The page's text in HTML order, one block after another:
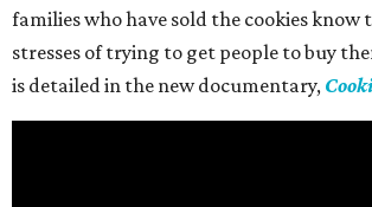
families who have sold the cookies know
stresses of trying to get people to buy
is detailed in the new documentary,